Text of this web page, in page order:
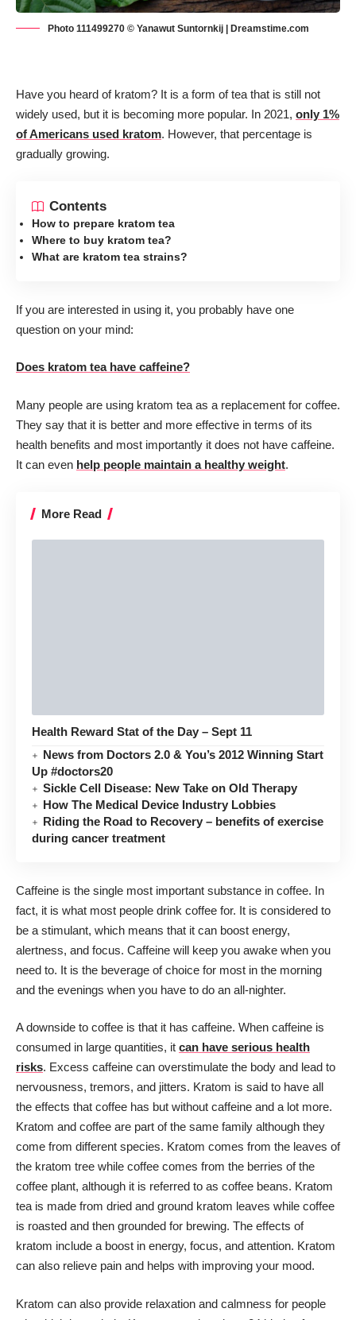
Photo 111499270 © Yanawut Suntornkij | Dreamstime.com
Have you heard of kratom? It is a form of tea that is still not
widely used, but it is becoming more popular. In 2021, only 1%
of Americans used kratom. However, that percentage is
gradually growing.
Contents
How to prepare kratom tea
Where to buy kratom tea?
What are kratom tea strains?
If you are interested in using it, you probably have one
question on your mind:
Does kratom tea have caffeine?
Many people are using kratom tea as a replacement for coffee.
They say that it is better and more effective in terms of its
health benefits and most importantly it does not have caffeine.
It can even help people maintain a healthy weight.
More Read
Health Reward Stat of the Day – Sept 11
News from Doctors 2.0 & You’s 2012 Winning Start
Up #doctors20
Sickle Cell Disease: New Take on Old Therapy
How The Medical Device Industry Lobbies
Riding the Road to Recovery – benefits of exercise
during cancer treatment
Caffeine is the single most important substance in coffee. In
fact, it is what most people drink coffee for. It is considered to
be a stimulant, which means that it can boost energy,
alertness, and focus. Caffeine will keep you awake when you
need to. It is the beverage of choice for most in the morning
and the evenings when you have to do an all-nighter.
A downside to coffee is that it has caffeine. When caffeine is
consumed in large quantities, it can have serious health
risks. Excess caffeine can overstimulate the body and lead to
nervousness, tremors, and jitters. Kratom is said to have all
the effects that coffee has but without caffeine and a lot more.
Kratom and coffee are part of the same family although they
come from different species. Kratom comes from the leaves of
the kratom tree while coffee comes from the berries of the
coffee plant, although it is referred to as coffee beans. Kratom
tea is made from dried and ground kratom leaves while coffee
is roasted and then grounded for brewing. The effects of
kratom include a boost in energy, focus, and attention. Kratom
can also relieve pain and helps with improving your mood.
Kratom can also provide relaxation and calmness for people